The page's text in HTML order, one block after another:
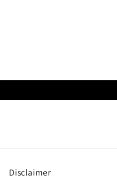
Disclaimer